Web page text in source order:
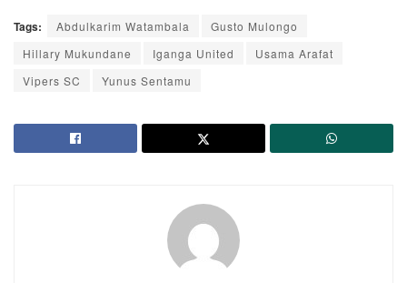
Tags: Abdulkarim Watambala
Gusto Mulongo
Hillary Mukundane
Iganga United
Usama Arafat
Vipers SC
Yunus Sentamu